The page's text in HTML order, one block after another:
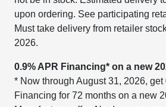
upon ordering. See participating
Must take delivery from retailer
2026.
0.9% APR Financing* on a new
* Now through August 31, 2026, get
Financing for 72 months on a new